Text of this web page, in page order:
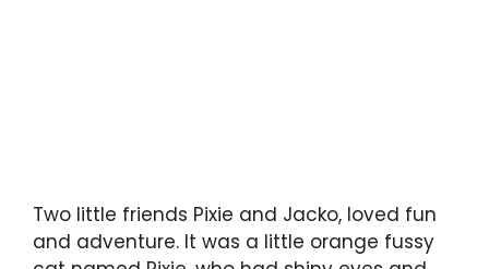
Two little friends Pixie and Jacko, loved fun
and adventure. It was a little orange fussy